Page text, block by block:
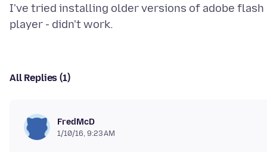
I've tried installing older versions of adobe flash
All Replies (1)
FredMcD
1/10/16, 9:23 AM